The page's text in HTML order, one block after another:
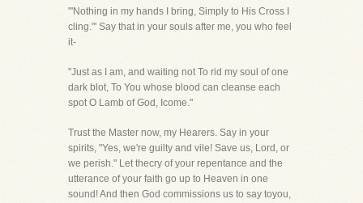
"'Nothing in my hands I bring, Simply to His Cross I
cling."' Say that in your souls after me, you who feel
it-
"Just as I am, and waiting not To rid my soul of one
dark blot, To You whose blood can cleanse each
spot O Lamb of God, Icome."
Trust the Master now, my Hearers. Say in your
spirits, "Yes, we're guilty and vile! Save us, Lord, or
we perish." Let thecry of your repentance and the
utterance of your faith go up to Heaven in one
sound! And then God commissions us to say toyou,